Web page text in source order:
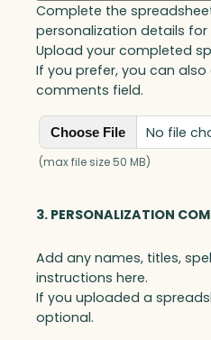
Complete the
personalization details for
Upload your completed
If you prefer, you can
comments field.
Choose File No file
(max file size 50 MB)
3. PERSONALIZATION
Add any names, titles,
instructions here.
If you uploaded a
optional.